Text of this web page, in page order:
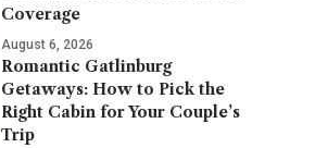
Coverage
August 6, 2026
Romantic Gatlinburg
Getaways: How to Pick the
Right Cabin for Your Couple’s
Trip